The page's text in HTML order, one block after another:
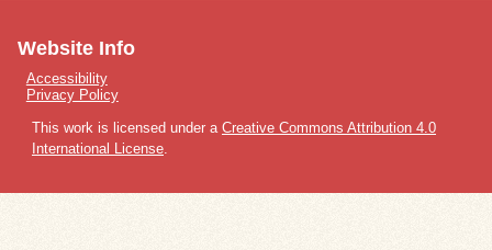
Website Info
Accessibility
Privacy Policy
This work is licensed under a Creative Commons Attribution 4.0
International License